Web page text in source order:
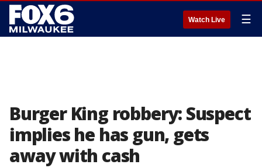
Watch Live ☰
Burger King robbery: Suspect
implies he has gun, gets
away with cash